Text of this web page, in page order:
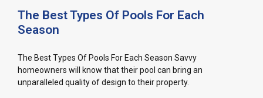
The Best Types Of Pools For Each
Season
The Best Types Of Pools For Each Season Savvy
homeowners will know that their pool can bring an
unparalleled quality of design to their property.